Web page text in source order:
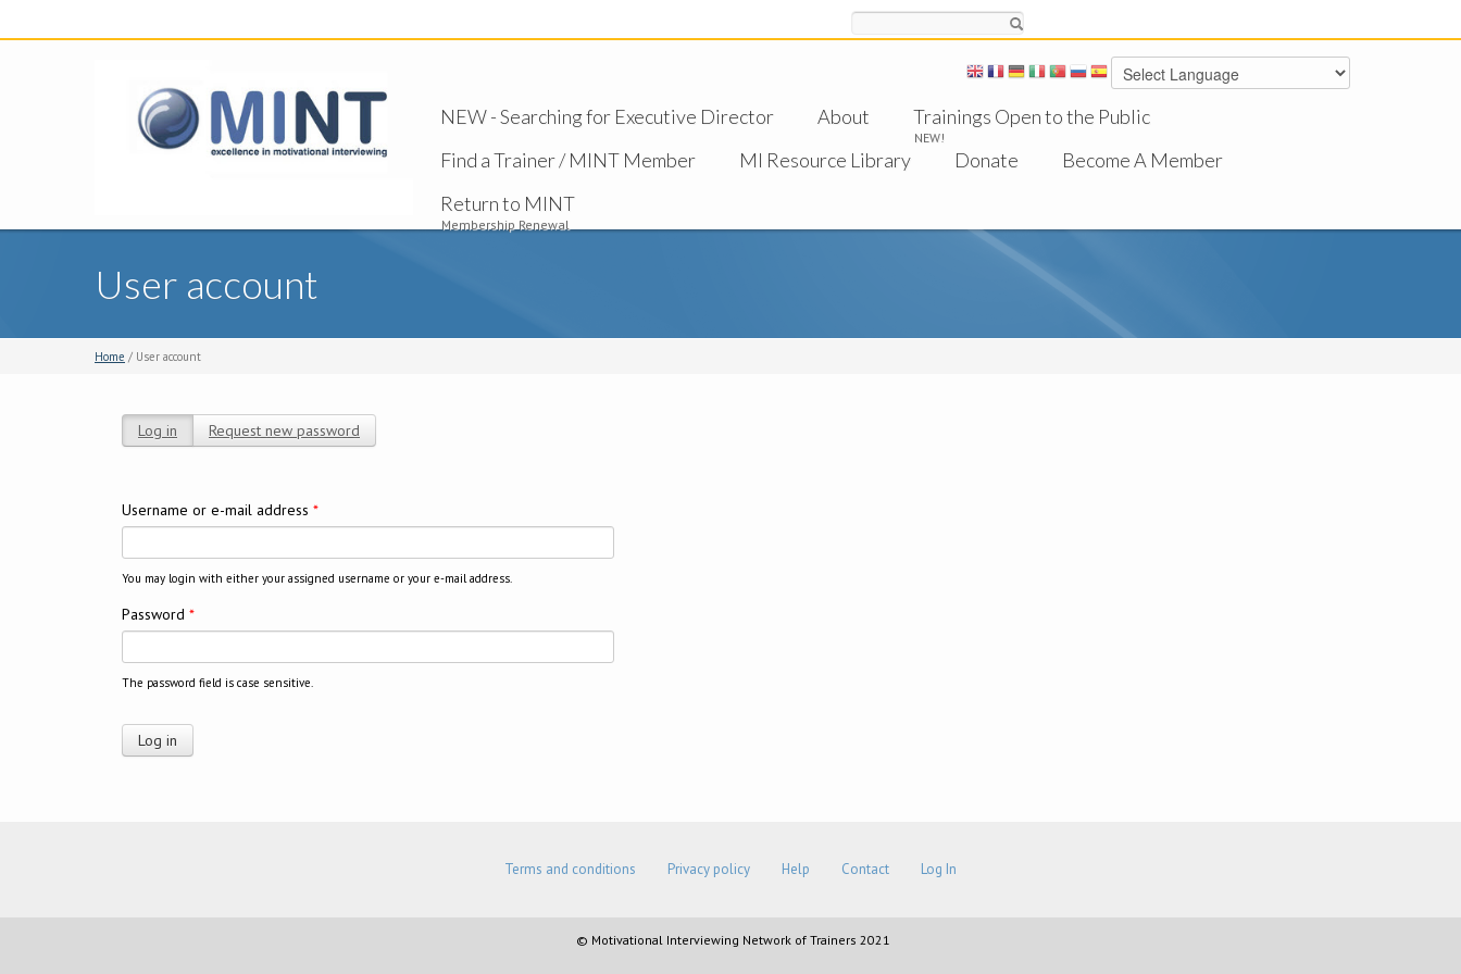
NEW - Searching for Executive Director About Trainings Open to the Public
NEW!
Find a Trainer / MINT Member MI Resource Library Donate
Become A Member
Return to MINT
Membership Renewal
User account
Home / User account
Log in (active tab)
Request new password
Username or e-mail address *
You may login with either your assigned username or your e-mail address.
Password *
The password field is case sensitive.
Terms and conditions Privacy policy Help Contact Log In
© Motivational Interviewing Network of Trainers 2021